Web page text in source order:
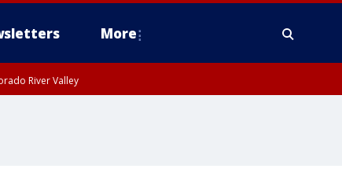
More
River Valley